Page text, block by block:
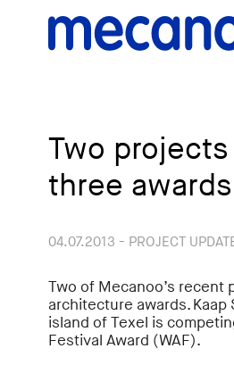
Two
three awards
04.07.2013 - PROJECT
Two of Mecanoo’s
architecture awards.
island of Texel is
Festival Award (WAF).